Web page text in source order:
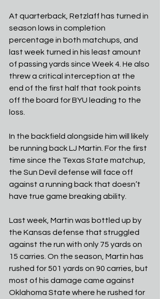
At quarterback, Retzlaff has turned in
season lows in completion
percentage in both matchups, and
last week turned in his least amount
of passing yards since Week 4. He also
threw a critical interception at the
end of the first half that took points
off the board for BYU leading to the
loss.
In the backfield alongside him will likely
be running back LJ Martin. For the first
time since the Texas State matchup,
the Sun Devil defense will face off
against a running back that doesn’t
have true game breaking ability.
Last week, Martin was bottled up by
the Kansas defense that struggled
against the run with only 75 yards on
15 carries. On the season, Martin has
rushed for 501 yards on 90 carries, but
most of his damage came against
Oklahoma State where he rushed for